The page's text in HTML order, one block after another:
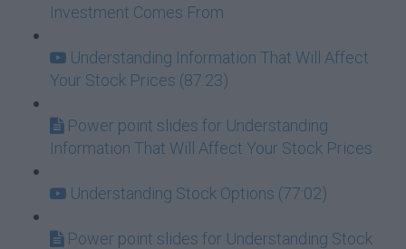
Investment Comes From
Understanding Information That Will Affect
Your Stock Prices (87:23)
Power point slides for Understanding
Information That Will Affect Your Stock Prices
Understanding Stock Options (77:02)
Power point slides for Understanding Stock